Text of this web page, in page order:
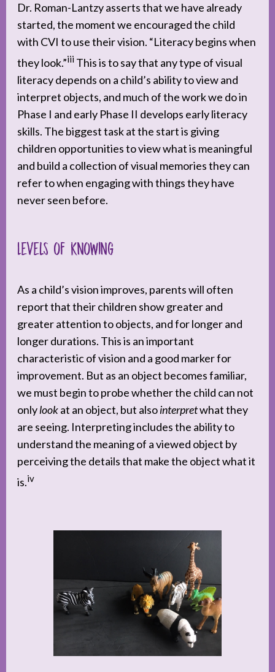
Dr. Roman-Lantzy asserts that we have already
started, the moment we encouraged the child
with CVI to use their vision. “Literacy begins when
they look.”iii This is to say that any type of visual
literacy depends on a child’s ability to view and
interpret objects, and much of the work we do in
Phase I and early Phase II develops early literacy
skills. The biggest task at the start is giving
children opportunities to view what is meaningful
and build a collection of visual memories they can
refer to when engaging with things they have
never seen before.
Levels of Knowing
As a child’s vision improves, parents will often
report that their children show greater and
greater attention to objects, and for longer and
longer durations. This is an important
characteristic of vision and a good marker for
improvement. But as an object becomes familiar,
we must begin to probe whether the child can not
onlylookat an object, but alsointerpretwhat they
are seeing. Interpreting includes the ability to
understand the meaning of a viewed object by
perceiving the details that make the object what it
is.iv